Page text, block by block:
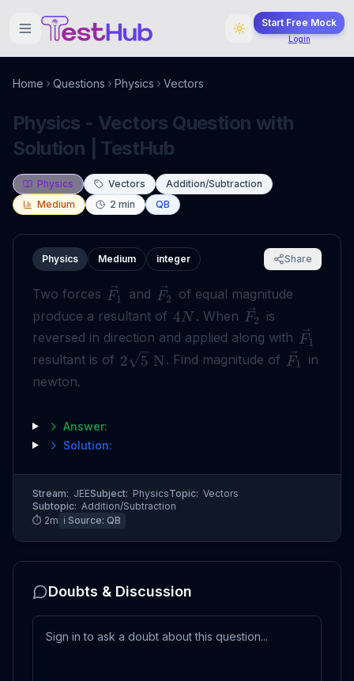
Start Free Mock
Login
Home Questions Physics Vectors
Physics - Vectors Question with
Solution | TestHub
Physics Vectors
Addition/Subtraction
Medium
2 min QB
Physics Medium integer Share
Two forces F1 and F2
of equal magnitude
produce a resultant of 4N . When F2
is
reversed in direction and applied along with F1
resultant is of 2 5 N. Find magnitude of F1
in
newton.
Answer:
Solution:
Stream: JEESubject: PhysicsTopic: Vectors
Subtopic: Addition/Subtraction
⏱ 2m ℹ️ Source: QB
Doubts & Discussion